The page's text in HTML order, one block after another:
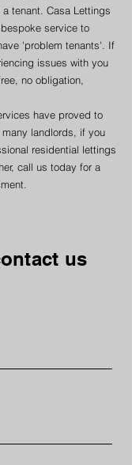
tenant. Casa Lettings
service to
'problem tenants'. If
issues with you
no obligation,
have proved to
landlords, if you
residential lettings
call us today for a
us